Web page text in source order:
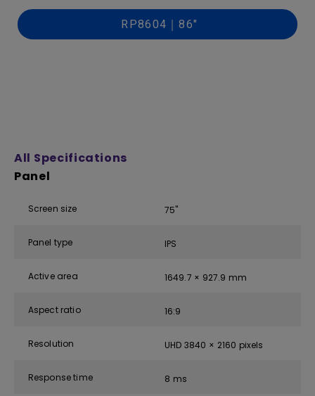
RP8604｜86"
All Specifications
Panel
Screen size 75''
Panel type IPS
Active area 1649.7 × 927.9 mm
Aspect ratio 16:9
Resolution UHD 3840 × 2160 pixels
Response time 8 ms